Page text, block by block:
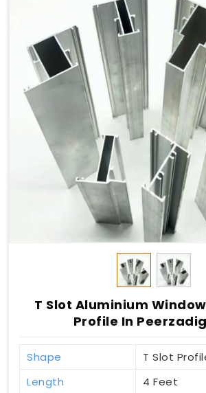
T Slot Aluminium
Profile In
Shape
T Slot
Length
4 Feet